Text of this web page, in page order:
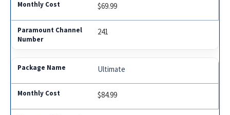
$69.99
241
Ultimate
$84.99